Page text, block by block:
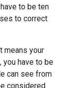
to be ten
to correct
means your
have to be
can see from
considered